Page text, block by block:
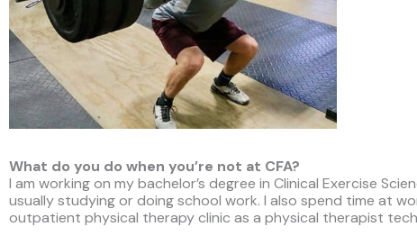
What do you do when you’re not at CFA?
I am working on my bachelor’s degree in Clinical Exercise
usually studying or doing school work. I also spend time at
outpatient physical therapy clinic as a physical therapist